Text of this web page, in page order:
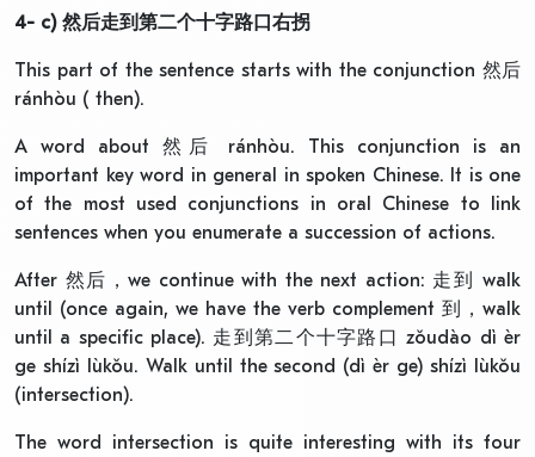
4- c) 然后走到第二个十字路口右拐
This part of the sentence starts with the conjunction 然后
ránhòu ( then).
A word about 然后 ránhòu. This conjunction is an
important key word in general in spoken Chinese. It is one
of the most used conjunctions in oral Chinese to link
sentences when you enumerate a succession of actions.
After 然后，we continue with the next action: 走到 walk
until (once again, we have the verb complement 到，walk
until a specific place). 走到第二个十字路口 zǒudào dì èr
ge shízì lùkǒu. Walk until the second (dì èr ge) shízì lùkǒu
(intersection).
The word intersection is quite interesting with its four